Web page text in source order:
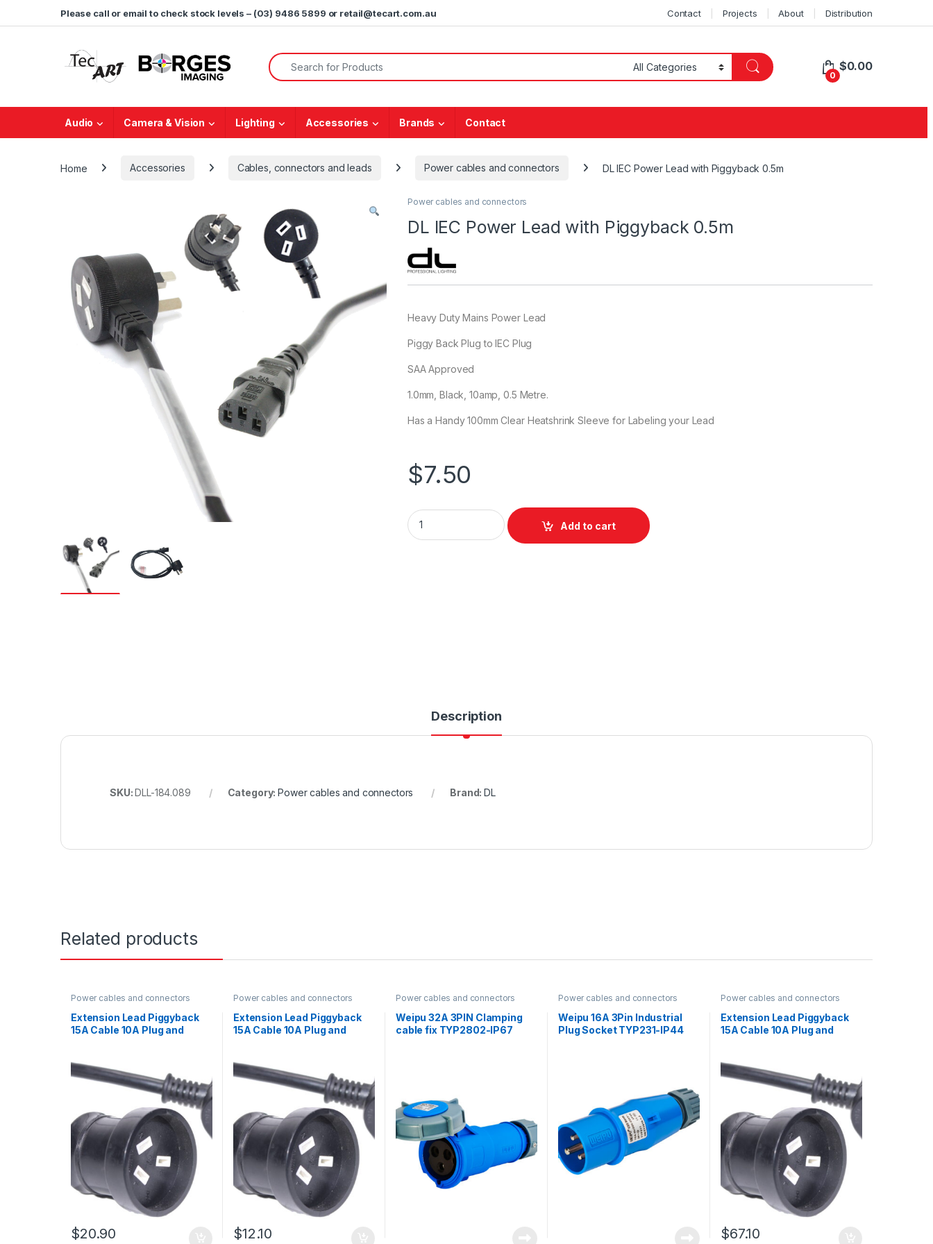
Please call or email to check stock levels – (03) 9486 5899 or retail@tecart.com.au Contact Projects About Distribution
Search for:
0
$0.00
Audio Camera & Vision Lighting Accessories Brands Contact
Home Accessories Cables, connectors and leads Power cables and connectors DL IEC Power Lead with Piggyback 0.5m
Power cables and connectors
DL IEC Power Lead with Piggyback 0.5m
Heavy Duty Mains Power Lead
Piggy Back Plug to IEC Plug
SAA Approved
1.0mm, Black, 10amp, 0.5 Metre.
Has a Handy 100mm Clear Heatshrink Sleeve for Labeling your Lead
$7.50
DL IEC Power Lead with Piggyback 0.5m quantity
Add to cart
Description
SKU:DLL-184.089 Category:Power cables and connectors Brand:DL
Related products
Power cables and connectors
Extension Lead Piggyback
15A Cable 10A Plug and
$20.90
Power cables and connectors
Extension Lead Piggyback
15A Cable 10A Plug and
$12.10
Power cables and connectors
Weipu 32A 3PIN Clamping
cable fix TYP2802-IP67
Power cables and connectors
Weipu 16A 3Pin Industrial
Plug Socket TYP231-IP44
Power cables and connectors
Extension Lead Piggyback
15A Cable 10A Plug and
$67.10